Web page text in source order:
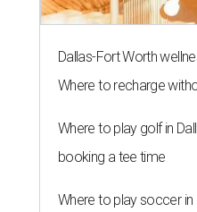
Dallas-Fort Worth
Where to recharge
Where to play golf in
booking a tee time
Where to play soccer in